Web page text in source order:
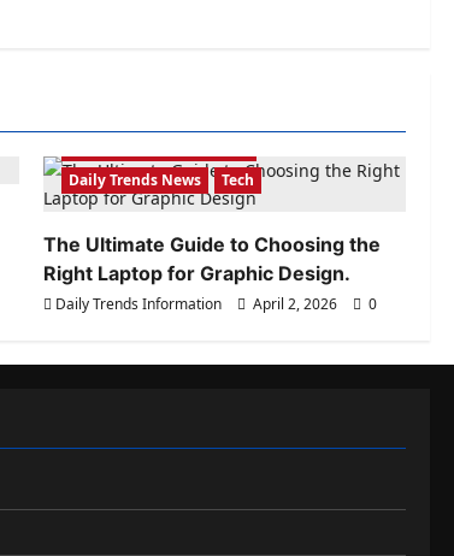
Daily Trends News
Tech
The Ultimate Guide to Choosing the
Right Laptop for Graphic Design.
Daily Trends Information April 2, 2026 0